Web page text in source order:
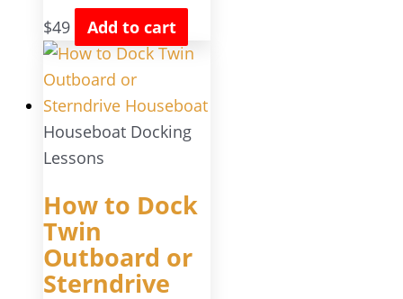
$49 Add to cart
Houseboat Docking
Lessons
How to Dock
Twin
Outboard or
Sterndrive